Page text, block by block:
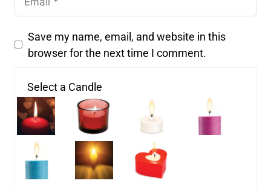
Save my name, email, and website in this
browser for the next time I comment.
Select a Candle